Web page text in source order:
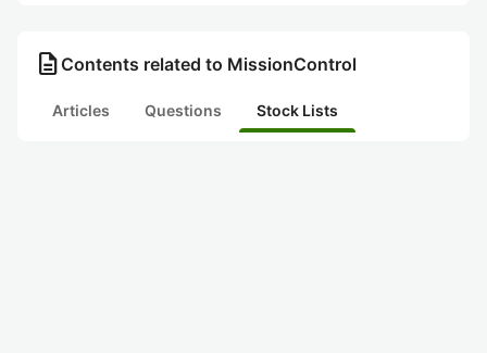
description Contents related to MissionControl
Articles Questions Stock Lists